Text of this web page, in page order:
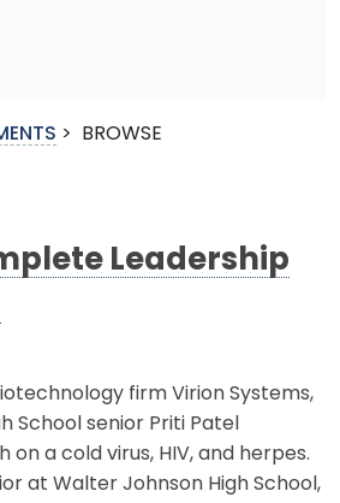
> BROWSE
Leadership
firm Virion Systems,
School senior Priti Patel
a cold virus, HIV, and herpes.
at Walter Johnson High School,